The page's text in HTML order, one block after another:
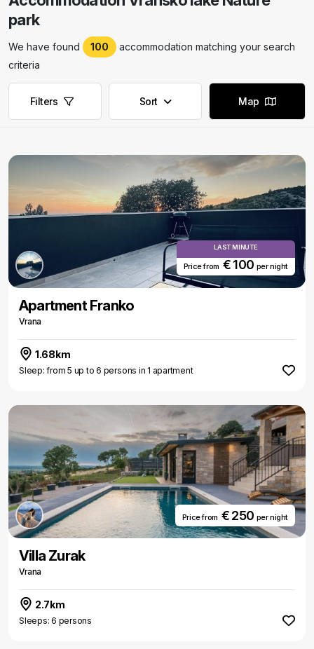
park
We have found 100
accommodation matching your search
criteria
Filters Sort Map
LAST MINUTE
Price from € 100 per night
Apartment Franko
Vrana
1.68km
Sleep: from 5 up to 6 persons in 1 apartment
Price from € 250 per night
Villa Zurak
Vrana
2.7km
Sleeps: 6 persons